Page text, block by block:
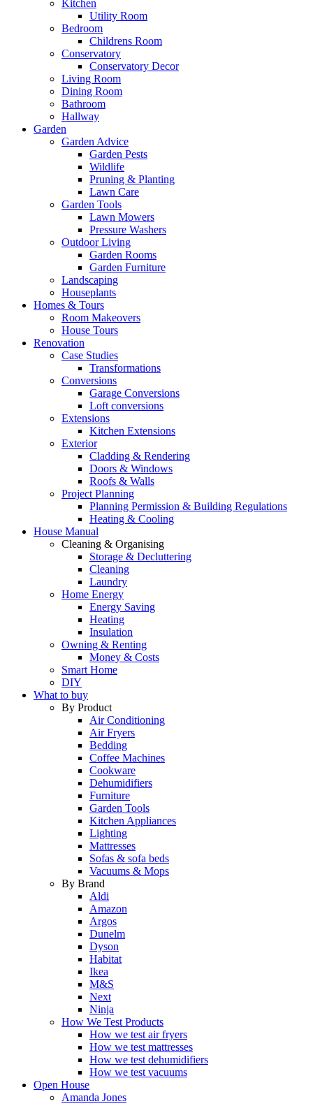
Kitchen
Utility Room
Bedroom
Childrens Room
Conservatory
Conservatory Decor
Living Room
Dining Room
Bathroom
Hallway
Garden
Garden Advice
Garden Pests
Wildlife
Pruning & Planting
Lawn Care
Garden Tools
Lawn Mowers
Pressure Washers
Outdoor Living
Garden Rooms
Garden Furniture
Landscaping
Houseplants
Homes & Tours
Room Makeovers
House Tours
Renovation
Case Studies
Transformations
Conversions
Garage Conversions
Loft conversions
Extensions
Kitchen Extensions
Exterior
Cladding & Rendering
Doors & Windows
Roofs & Walls
Project Planning
Planning Permission & Building Regulations
Heating & Cooling
House Manual
Cleaning & Organising
Storage & Decluttering
Cleaning
Laundry
Home Energy
Energy Saving
Heating
Insulation
Owning & Renting
Money & Costs
Smart Home
DIY
What to buy
By Product
Air Conditioning
Air Fryers
Bedding
Coffee Machines
Cookware
Dehumidifiers
Furniture
Garden Tools
Kitchen Appliances
Lighting
Mattresses
Sofas & sofa beds
Vacuums & Mops
By Brand
Aldi
Amazon
Argos
Dunelm
Dyson
Habitat
Ikea
M&S
Next
Ninja
How We Test Products
How we test air fryers
How we test mattresses
How we test dehumidifiers
How we test vacuums
Open House
Amanda Jones